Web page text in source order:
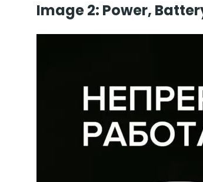
Image 2: Power,